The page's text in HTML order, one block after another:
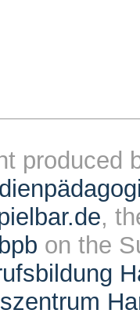
produced
,
on the